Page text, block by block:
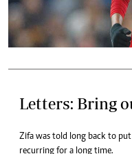
Letters: Bring
Zifa was told long back to put
recurring for a long time.